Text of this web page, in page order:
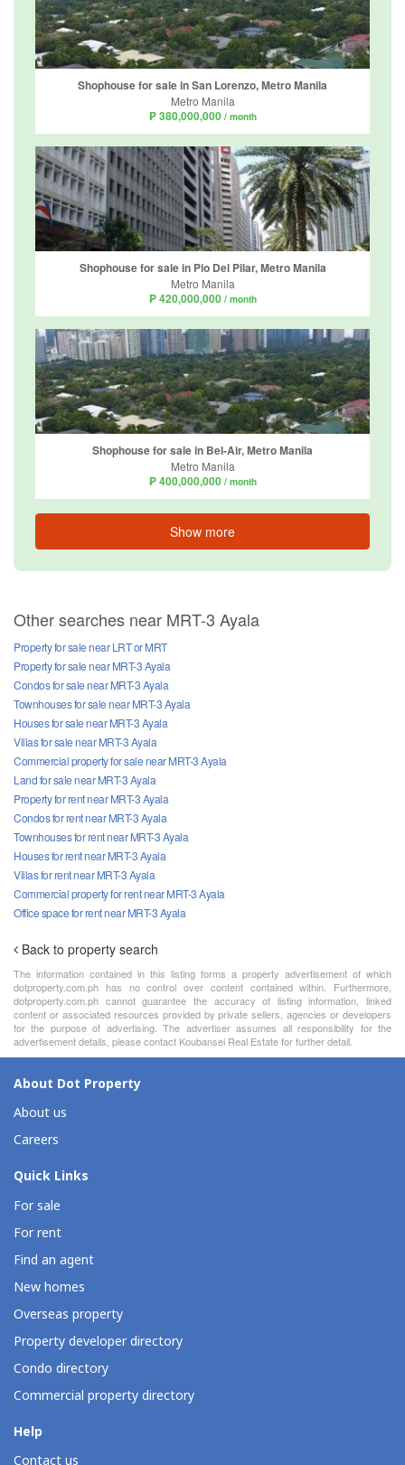
Shophouse for sale in San Lorenzo, Metro Manila
Metro Manila
₱ 380,000,000 / month
Shophouse for sale in Pio Del Pilar, Metro Manila
Metro Manila
₱ 420,000,000 / month
Shophouse for sale in Bel-Air, Metro Manila
Metro Manila
₱ 400,000,000 / month
Show more
Other searches near MRT-3 Ayala
Property for sale near LRT or MRT
Property for sale near MRT-3 Ayala
Condos for sale near MRT-3 Ayala
Townhouses for sale near MRT-3 Ayala
Houses for sale near MRT-3 Ayala
Villas for sale near MRT-3 Ayala
Commercial property for sale near MRT-3 Ayala
Land for sale near MRT-3 Ayala
Property for rent near MRT-3 Ayala
Condos for rent near MRT-3 Ayala
Townhouses for rent near MRT-3 Ayala
Houses for rent near MRT-3 Ayala
Villas for rent near MRT-3 Ayala
Commercial property for rent near MRT-3 Ayala
Office space for rent near MRT-3 Ayala
Back to property search
The information contained in this listing forms a property advertisement of which
dotproperty.com.ph has no control over content contained within. Furthermore,
dotproperty.com.ph cannot guarantee the accuracy of listing information, linked
content or associated resources provided by private sellers, agencies or developers
for the purpose of advertising. The advertiser assumes all responsibility for the
advertisement details, please contact Koubansei Real Estate for further detail.
About Dot Property
About us
Careers
Quick Links
For sale
For rent
Find an agent
New homes
Overseas property
Property developer directory
Condo directory
Commercial property directory
Help
Contact us